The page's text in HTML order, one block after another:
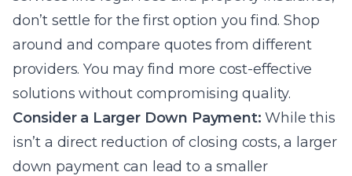
don’t settle for the first option you find. Shop
around and compare quotes from different
providers. You may find more cost-effective
solutions without compromising quality.
Consider a Larger Down Payment: While this
isn’t a direct reduction of closing costs, a larger
down payment can lead to a smaller